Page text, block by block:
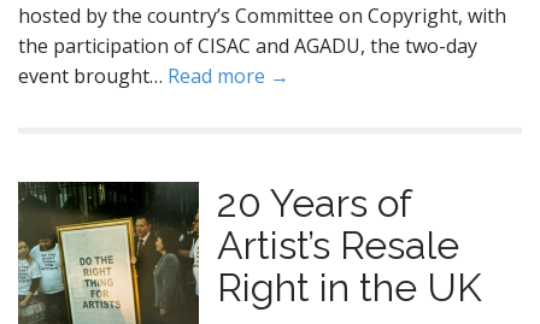
hosted by the country’s Committee on Copyright, with
the participation of CISAC and AGADU, the two-day
event brought… Read more →
20 Years of
Artist’s Resale
Right in the UK